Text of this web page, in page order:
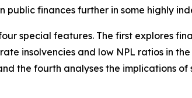
finances further in some highly
special features. The first explores
insolvencies and low NPL ratios in
the fourth analyses the implications